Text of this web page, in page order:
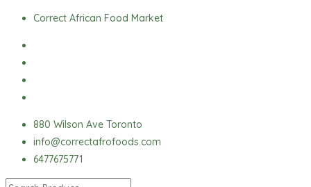
content
Correct African Food Market
880 Wilson Ave Toronto
info@correctafrofoods.com
6477675771
quantity